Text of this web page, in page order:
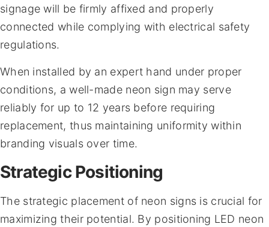
signage will be firmly affixed and properly
connected while complying with electrical safety
regulations.
When installed by an expert hand under proper
conditions, a well-made neon sign may serve
reliably for up to 12 years before requiring
replacement, thus maintaining uniformity within
branding visuals over time.
Strategic Positioning
The strategic placement of neon signs is crucial for
maximizing their potential. By positioning LED neon